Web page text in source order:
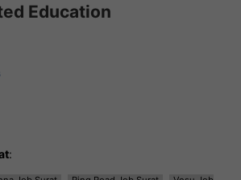
Education
: